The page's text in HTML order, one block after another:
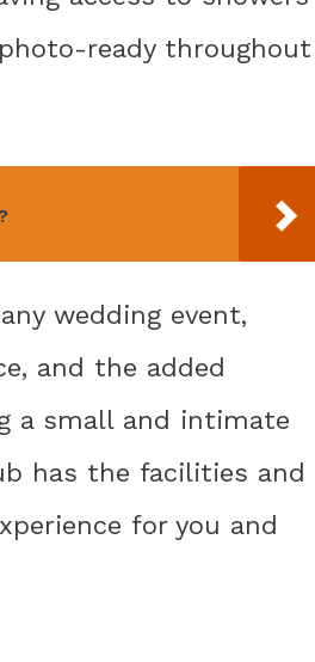
ready throughout
wedding event,
and the added
a small and intimate
has the facilities and
for you and